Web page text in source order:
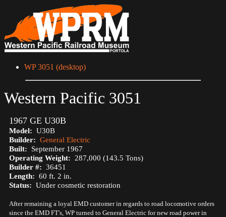
WP 3051 (desktop)
Western Pacific 3051
1967 GE U30B
Model: U30B
Builder: General Electric
Built: September 1967
Operating Weight: 287,000 (143.5 Tons)
Builder #: 36451
Length: 60 ft. 2 in.
Status: Under cosmetic restoration
After remaining a loyal EMD customer in regards to road locomotive orders
since the EMD FT's, WP turned to General Electric for new road power in